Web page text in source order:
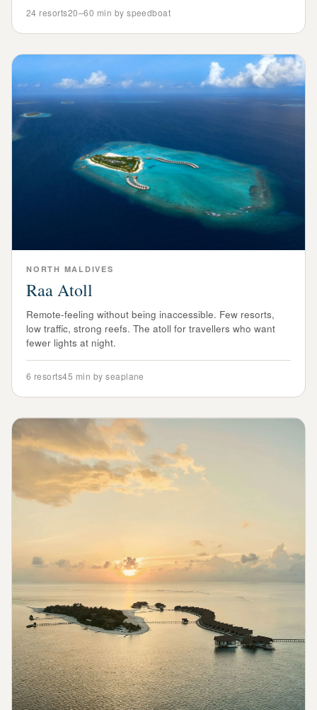
24 resorts20–60 min by speedboat
NORTH MALDIVES
Raa Atoll
Remote-feeling without being inaccessible. Few resorts,
low traffic, strong reefs. The atoll for travellers who want
fewer lights at night.
6 resorts45 min by seaplane